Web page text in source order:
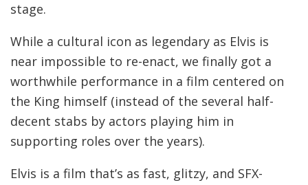
stage.
While a cultural icon as legendary as Elvis is
near impossible to re-enact, we finally got a
worthwhile performance in a film centered on
the King himself (instead of the several half-
decent stabs by actors playing him in
supporting roles over the years).
Elvis is a film that’s as fast, glitzy, and SFX-